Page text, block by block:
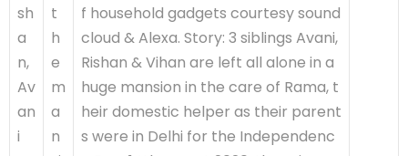
sh
a
n,
Av
an
i
t
h
e
m
a
n
f household gadgets courtesy sound
cloud & Alexa. Story: 3 siblings Avani,
Rishan & Vihan are left all alone in a
huge mansion in the care of Rama, t
heir domestic helper as their parent
s were in Delhi for the Independenc